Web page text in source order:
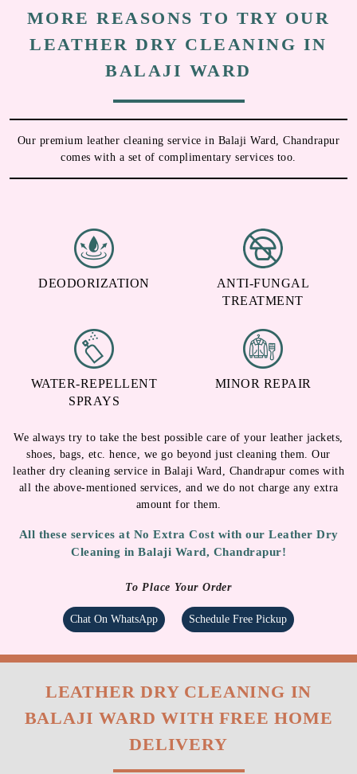
MORE REASONS TO TRY OUR
LEATHER DRY CLEANING IN
BALAJI WARD
Our premium leather cleaning service in Balaji Ward, Chandrapur
comes with a set of complimentary services too.
DEODORIZATION
ANTI-FUNGAL
TREATMENT
WATER-REPELLENT
SPRAYS
MINOR REPAIR
We always try to take the best possible care of your leather jackets,
shoes, bags, etc. hence, we go beyond just cleaning them. Our
leather dry cleaning service in Balaji Ward, Chandrapur comes with
all the above-mentioned services, and we do not charge any extra
amount for them.
All these services at No Extra Cost with our Leather Dry
Cleaning in Balaji Ward, Chandrapur!
To Place Your Order
Chat On WhatsApp Schedule Free Pickup
LEATHER DRY CLEANING IN
BALAJI WARD WITH FREE HOME
DELIVERY